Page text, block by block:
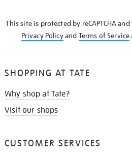
This site is protected by reCAPTCHA
Privacy Policyand Terms of Service
SHOPPING AT TATE
Why shop at Tate?
Visit our shops
CUSTOMER SERVICES